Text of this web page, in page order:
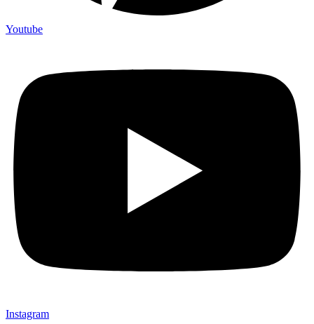
Youtube
Instagram